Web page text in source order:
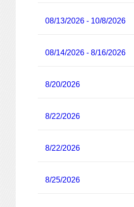
08/13/2026 - 10/8/2026
08/14/2026 - 8/16/2026
8/20/2026
8/22/2026
8/22/2026
8/25/2026